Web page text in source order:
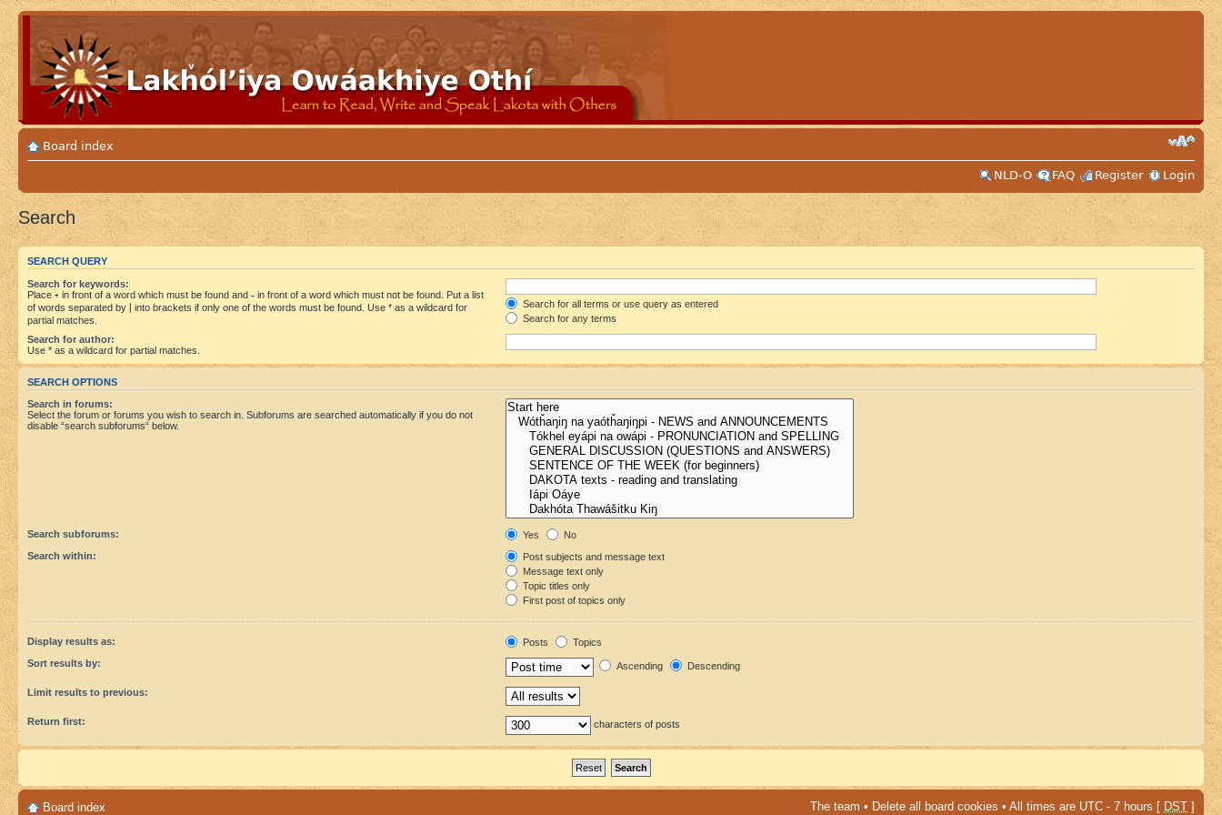
Board index
NLD-O
FAQ Register Login
Search
SEARCH QUERY
Search for keywords:
Place + in front of a word which must be found and - in front of a word which must not be found. Put a list
of words separated by
into brackets if only one of the words must be found. Use * as a wildcard for
partial matches.
Search for all terms or use query as entered
Search for any terms
Search for author:
Use * as a wildcard for partial matches.
SEARCH OPTIONS
Search in forums:
Select the forum or forums you wish to search in. Subforums are searched automatically if you do not
disable “search subforums“ below.
Search subforums: Yes
No
Search within:
Post subjects and message text
Message text only
Topic titles only
First post of topics only
Display results as: Posts
Topics
Sort results by:
Ascending Descending
Limit results to previous:
Return first: characters of posts
Board index The team • Delete all board cookies • All times are UTC - 7 hours [ DST ]